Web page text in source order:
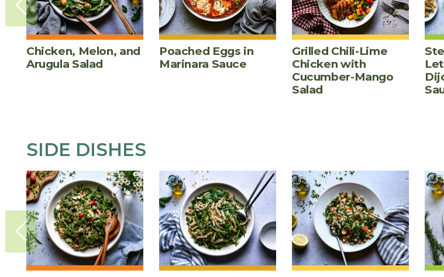
Chicken, Melon, and
Arugula Salad
Poached Eggs in
Marinara Sauce
Grilled Chili-Lime
Chicken with
Cucumber-Mango
Salad
SIDE DISHES